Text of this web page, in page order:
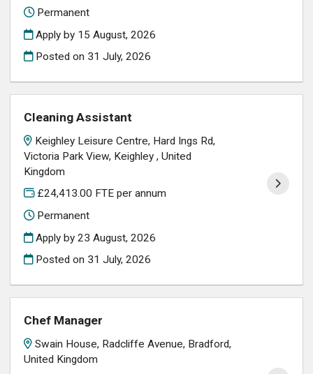
Permanent
Apply by 15 August, 2026
Posted on 31 July, 2026
Cleaning Assistant
Keighley Leisure Centre, Hard Ings Rd,
Victoria Park View, Keighley , United
Kingdom
£24,413.00 FTE per annum
Permanent
Apply by 23 August, 2026
Posted on 31 July, 2026
Chef Manager
Swain House, Radcliffe Avenue, Bradford,
United Kingdom